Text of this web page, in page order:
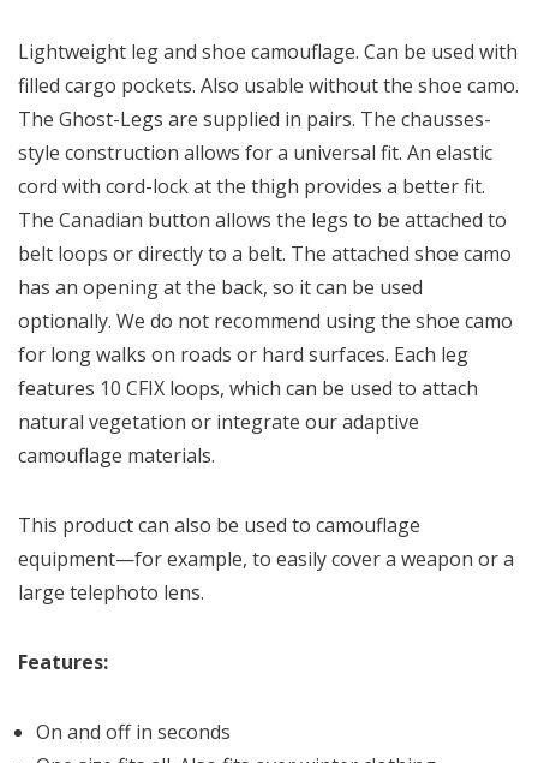
Lightweight leg and shoe camouflage. Can be used with
filled cargo pockets. Also usable without the shoe camo.
The Ghost-Legs are supplied in pairs. The chausses-
style construction allows for a universal fit. An elastic
cord with cord-lock at the thigh provides a better fit.
The Canadian button allows the legs to be attached to
belt loops or directly to a belt. The attached shoe camo
has an opening at the back, so it can be used
optionally. We do not recommend using the shoe camo
for long walks on roads or hard surfaces. Each leg
features 10 CFIX loops, which can be used to attach
natural vegetation or integrate our adaptive
camouflage materials.
This product can also be used to camouflage
equipment—for example, to easily cover a weapon or a
large telephoto lens.
Features:
On and off in seconds